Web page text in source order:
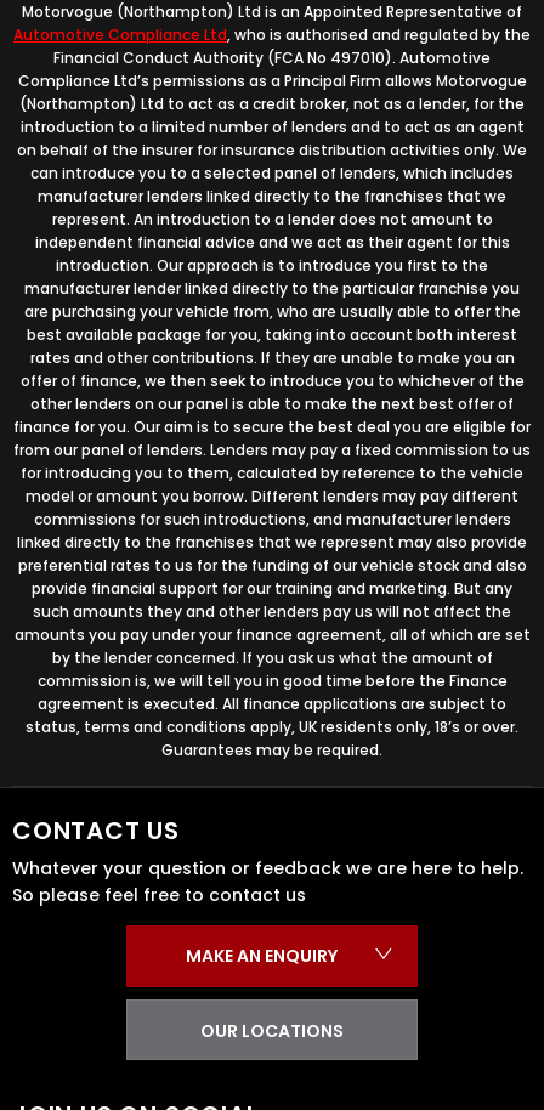
Motorvogue (Northampton) Ltd is an Appointed Representative of
Automotive Compliance Ltd, who is authorised and regulated by the
Financial Conduct Authority (FCA No 497010). Automotive
Compliance Ltd’s permissions as a Principal Firm allows Motorvogue
(Northampton) Ltd to act as a credit broker, not as a lender, for the
introduction to a limited number of lenders and to act as an agent
on behalf of the insurer for insurance distribution activities only. We
can introduce you to a selected panel of lenders, which includes
manufacturer lenders linked directly to the franchises that we
represent. An introduction to a lender does not amount to
independent financial advice and we act as their agent for this
introduction. Our approach is to introduce you first to the
manufacturer lender linked directly to the particular franchise you
are purchasing your vehicle from, who are usually able to offer the
best available package for you, taking into account both interest
rates and other contributions. If they are unable to make you an
offer of finance, we then seek to introduce you to whichever of the
other lenders on our panel is able to make the next best offer of
finance for you. Our aim is to secure the best deal you are eligible for
from our panel of lenders. Lenders may pay a fixed commission to us
for introducing you to them, calculated by reference to the vehicle
model or amount you borrow. Different lenders may pay different
commissions for such introductions, and manufacturer lenders
linked directly to the franchises that we represent may also provide
preferential rates to us for the funding of our vehicle stock and also
provide financial support for our training and marketing. But any
such amounts they and other lenders pay us will not affect the
amounts you pay under your finance agreement, all of which are set
by the lender concerned. If you ask us what the amount of
commission is, we will tell you in good time before the Finance
agreement is executed. All finance applications are subject to
status, terms and conditions apply, UK residents only, 18’s or over.
Guarantees may be required.
CONTACT US
Whatever your question or feedback we are here to help.
So please feel free to contact us
MAKE AN ENQUIRY
OUR LOCATIONS